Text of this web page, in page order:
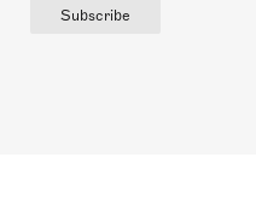
Subscribe